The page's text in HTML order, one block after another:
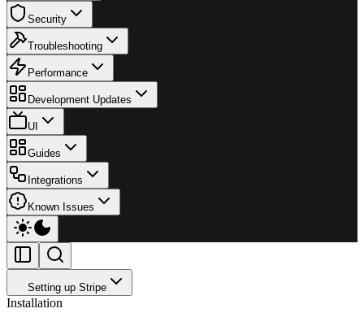
Security
Troubleshooting
Performance
Development Updates
UI
Guides
Integrations
Known Issues
Setting up Stripe
Installation